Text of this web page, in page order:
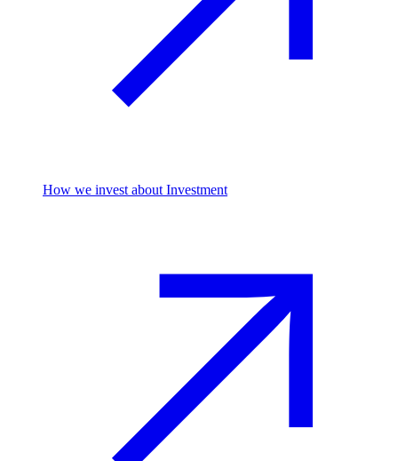
How we invest about Investment